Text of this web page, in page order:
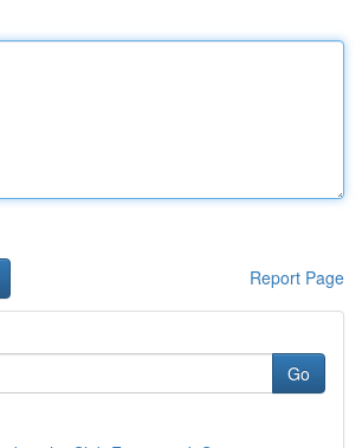
Report Page
Go